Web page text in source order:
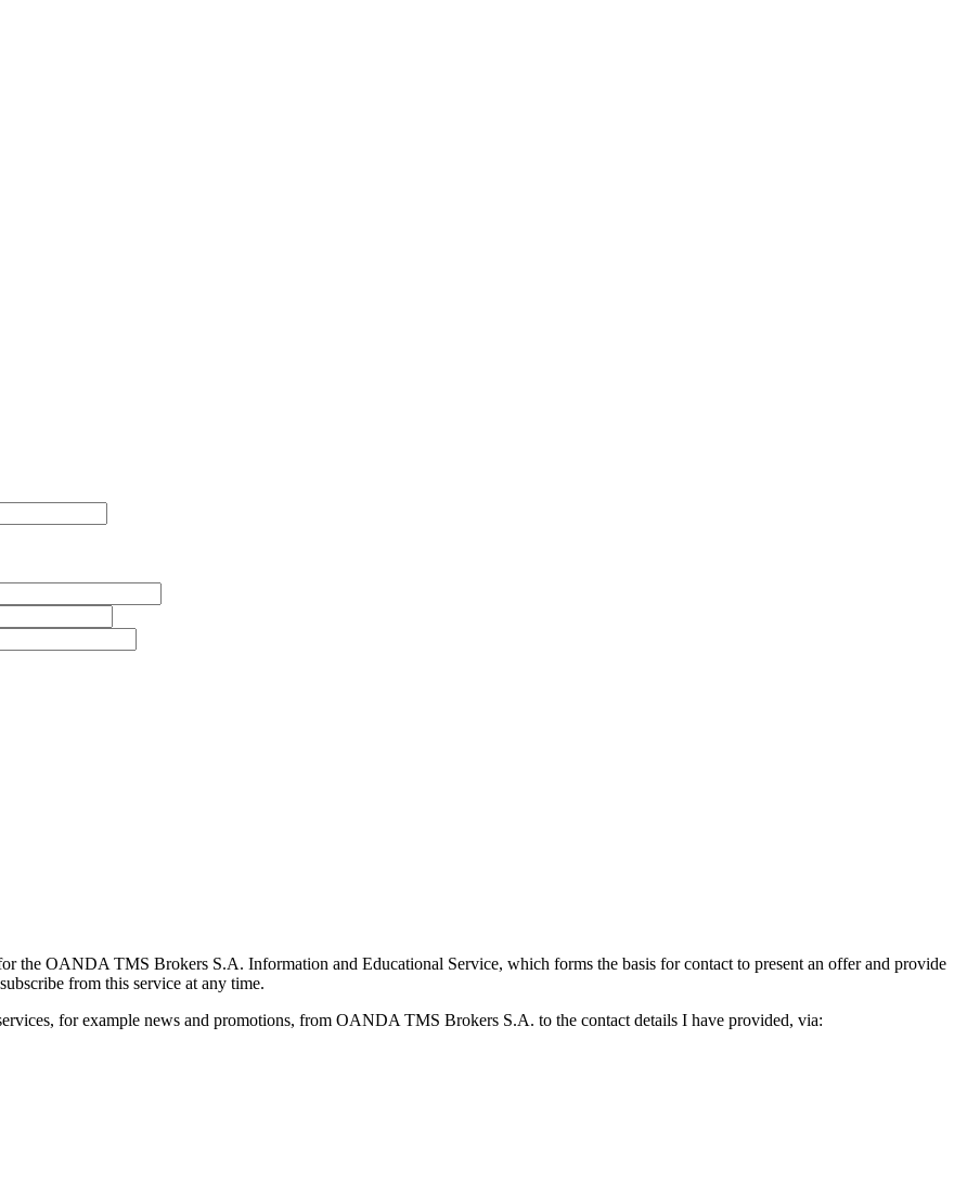
the OANDA TMS Brokers S.A. Information and Educational Service, which forms the basis for contact to present an offer and provide
from this service at any time.
for example news and promotions, from OANDA TMS Brokers S.A. to the contact details I have provided, via: